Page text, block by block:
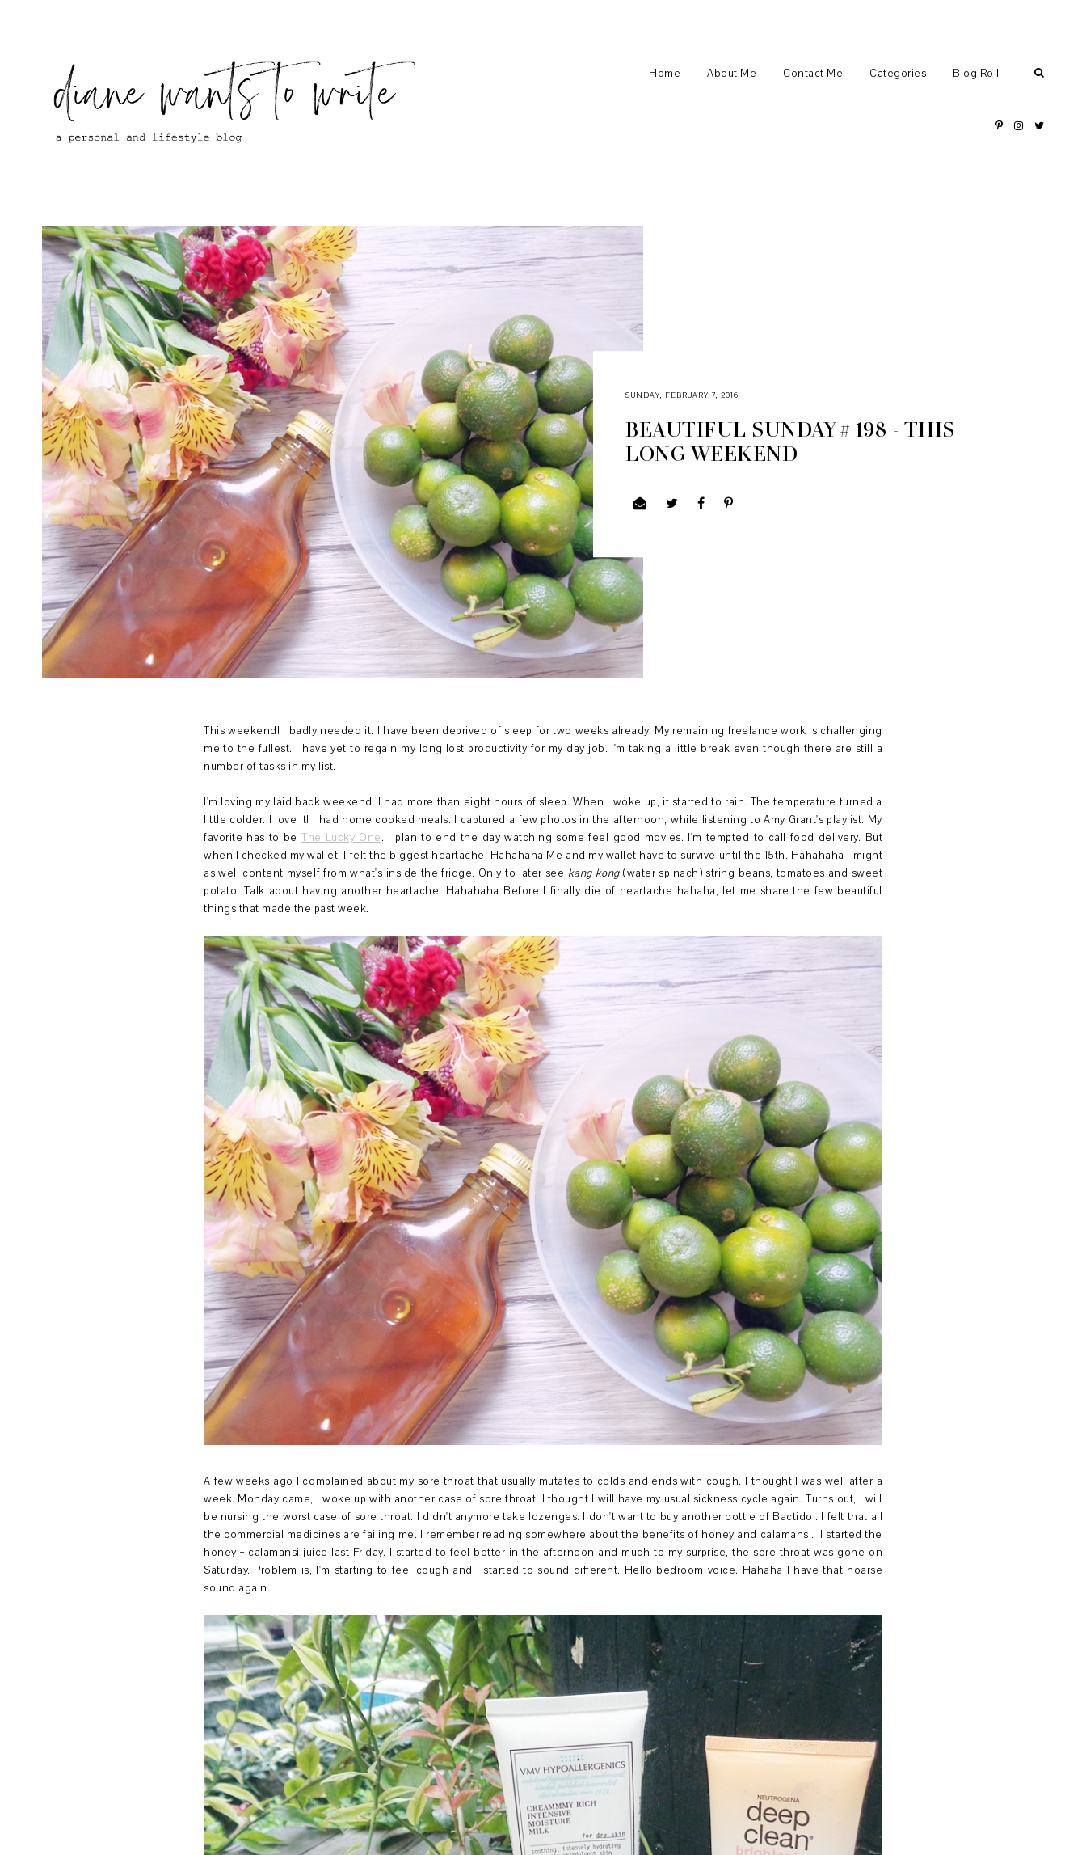
Home About Me Contact Me Categories Blog Roll
SUNDAY, FEBRUARY 7, 2016
BEAUTIFUL SUNDAY # 198 - THIS
LONG WEEKEND
This weekend! I badly needed it. I have been deprived of sleep for two weeks already. My remaining freelance work is challenging
me to the fullest. I have yet to regain my long lost productivity for my day job. I'm taking a little break even though there are still a
number of tasks in my list.
I'm loving my laid back weekend. I had more than eight hours of sleep. When I woke up, it started to rain. The temperature turned a
little colder. I love it! I had home cooked meals. I captured a few photos in the afternoon, while listening to Amy Grant's playlist. My
favorite has to be The Lucky One. I plan to end the day watching some feel good movies. I'm tempted to call food delivery. But
when I checked my wallet, I felt the biggest heartache. Hahahaha Me and my wallet have to survive until the 15th. Hahahaha I might
as well content myself from what's inside the fridge. Only to later see kang kong(water spinach) string beans, tomatoes and sweet
potato. Talk about having another heartache. Hahahaha Before I finally die of heartache hahaha, let me share the few beautiful
things that made the past week.
A few weeks ago I complained about my sore throat that usually mutates to colds and ends with cough. I thought I was well after a
week. Monday came, I woke up with another case of sore throat. I thought I will have my usual sickness cycle again. Turns out, I will
be nursing the worst case of sore throat. I didn't anymore take lozenges. I don't want to buy another bottle of Bactidol. I felt that all
the commercial medicines are failing me. I remember reading somewhere about the benefits of honey and calamansi. I started the
honey + calamansi juice last Friday. I started to feel better in the afternoon and much to my surprise, the sore throat was gone on
Saturday. Problem is, I'm starting to feel cough and I started to sound different. Hello bedroom voice. Hahaha I have that hoarse
sound again.